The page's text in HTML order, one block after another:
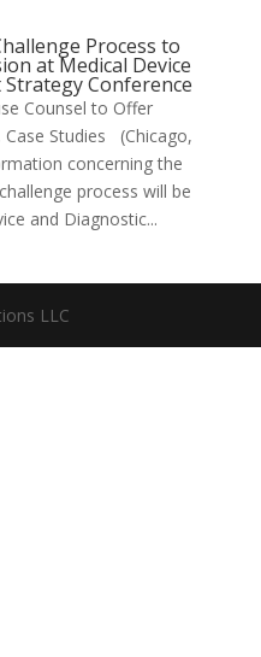
Process to
at Medical Device
Conference
Counsel to Offer
Case Studies (Chicago,
concerning the
process will be
and Diagnostic...
LLC